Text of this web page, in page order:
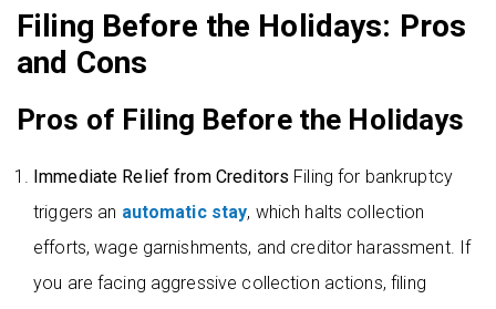
Filing Before the Holidays: Pros
and Cons
Pros of Filing Before the Holidays
Immediate Relief from Creditors Filing for bankruptcy
triggers an automatic stay, which halts collection
efforts, wage garnishments, and creditor harassment. If
you are facing aggressive collection actions, filing